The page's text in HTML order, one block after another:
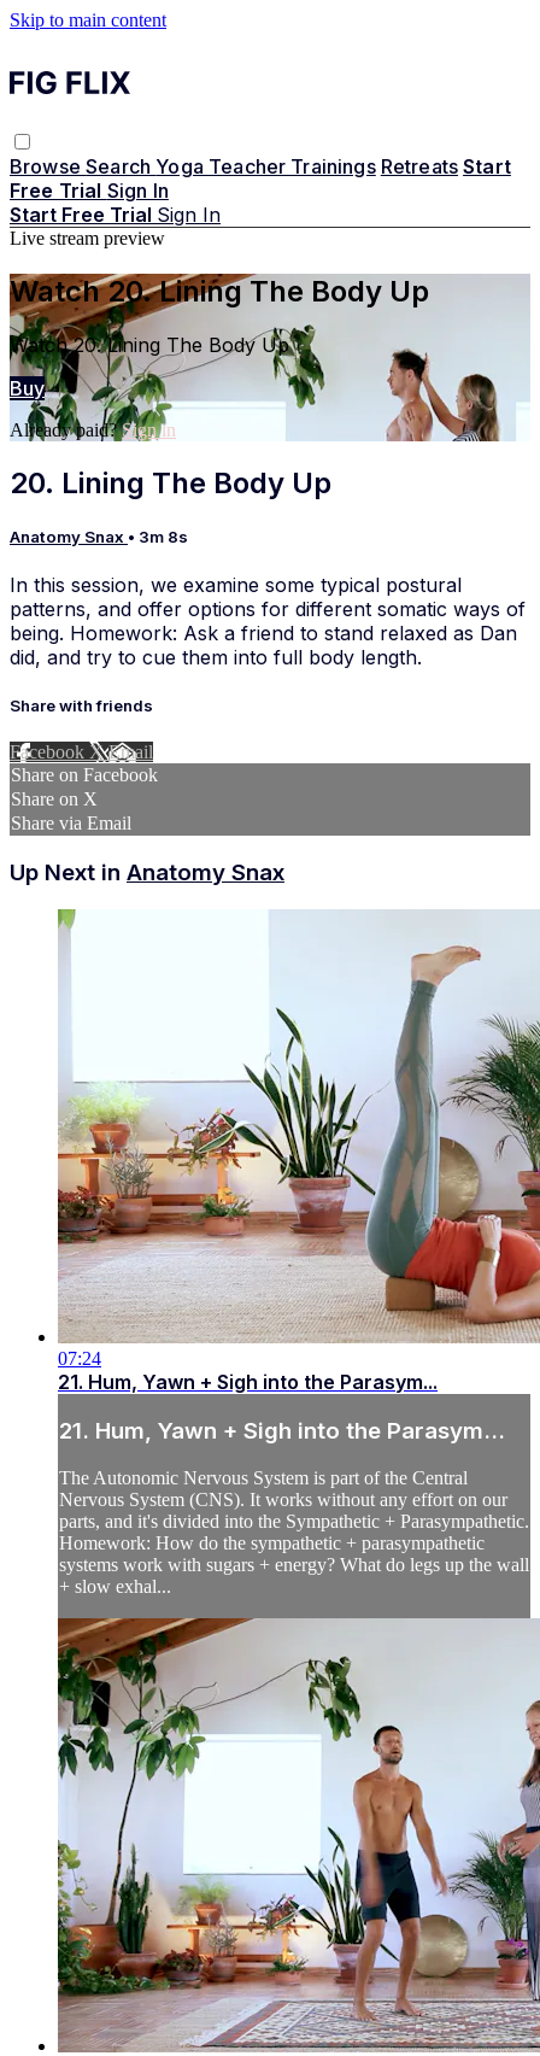
Skip to main content
BrowseSearch Yoga Teacher Trainings Retreats Start
Free Trial Sign In
Start Free Trial Sign In
Live stream preview
Watch 20. Lining The Body Up
Watch 20. Lining The Body Up
Buy
Already paid?Sign in
20. Lining The Body Up
Anatomy Snax • 3m 8s
In this session, we examine some typical postural
patterns, and offer options for different somatic ways of
being. Homework: Ask a friend to stand relaxed as Dan
did, and try to cue them into full body length.
Share with friends
Facebook XEmail
Share on Facebook
Share on X
Share via Email
Up Next in Anatomy Snax
07:24
21. Hum, Yawn + Sigh into the Parasym...
21. Hum, Yawn + Sigh into the Parasym...
The Autonomic Nervous System is part of the Central
Nervous System (CNS). It works without any effort on our
parts, and it's divided into the Sympathetic + Parasympathetic.
Homework: How do the sympathetic + parasympathetic
systems work with sugars + energy? What do legs up the wall
+ slow exhal...